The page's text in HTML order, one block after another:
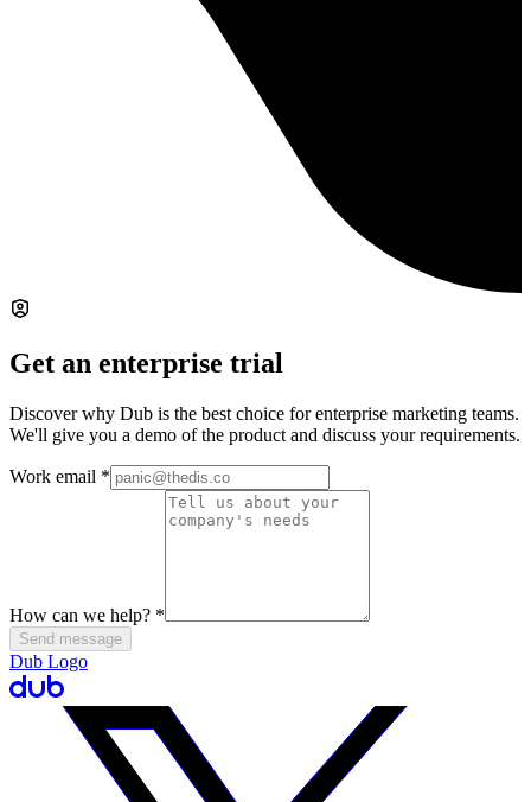
Get an enterprise trial
Discover why Dub is the best choice for enterprise marketing teams.
We'll give you a demo of the product and discuss your requirements.
Work email *
How can we help? *
Send message
Dub Logo